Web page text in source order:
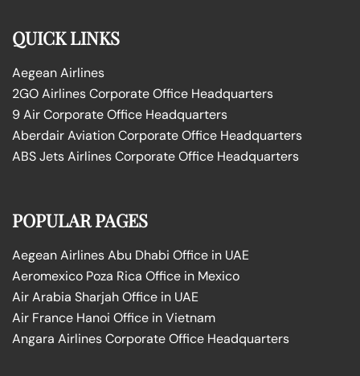
QUICK LINKS
Aegean Airlines
2GO Airlines Corporate Office Headquarters
9 Air Corporate Office Headquarters
Aberdair Aviation Corporate Office Headquarters
ABS Jets Airlines Corporate Office Headquarters
POPULAR PAGES
Aegean Airlines Abu Dhabi Office in UAE
Aeromexico Poza Rica Office in Mexico
Air Arabia Sharjah Office in UAE
Air France Hanoi Office in Vietnam
Angara Airlines Corporate Office Headquarters